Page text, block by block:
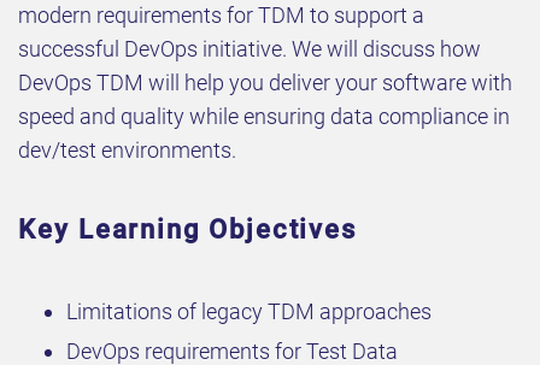
modern requirements for TDM to support a
successful DevOps initiative. We will discuss how
DevOps TDM will help you deliver your software with
speed and quality while ensuring data compliance in
dev/test environments.
Key Learning Objectives
Limitations of legacy TDM approaches
DevOps requirements for Test Data